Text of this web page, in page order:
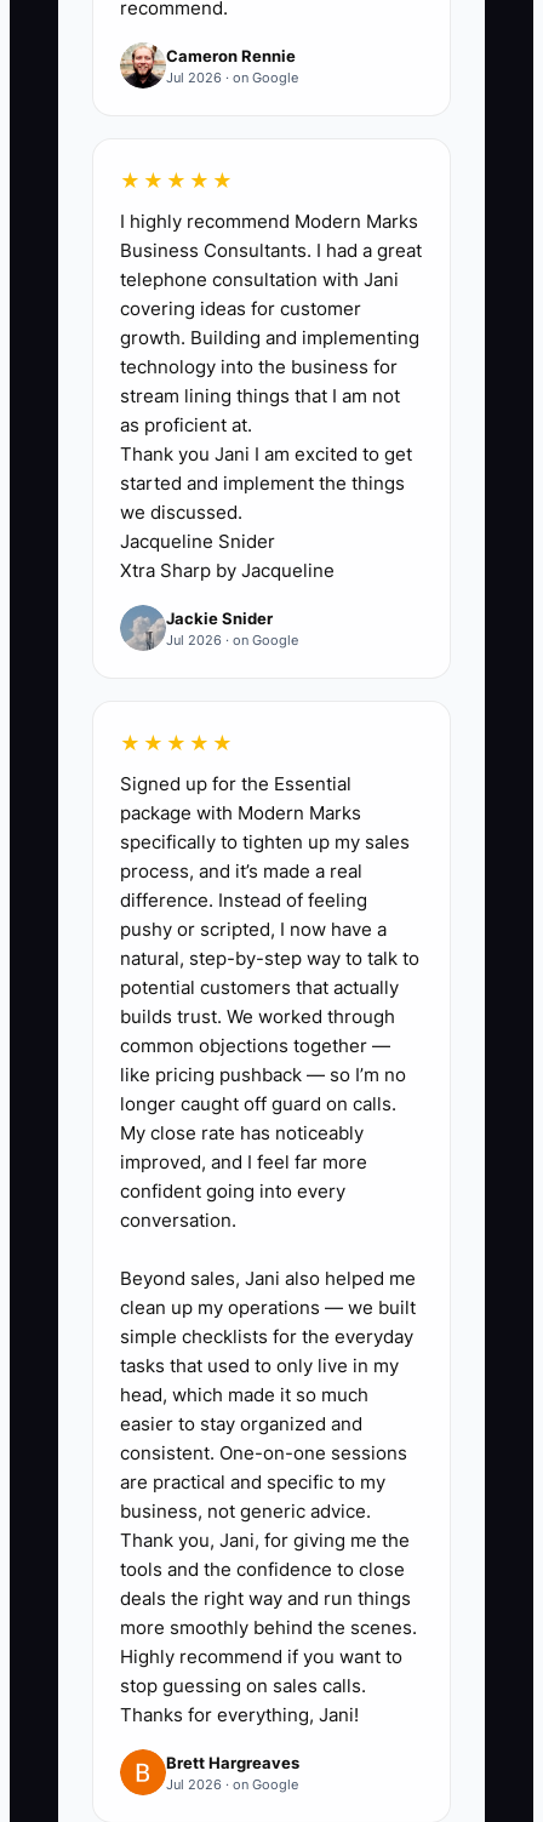
month; during peak season, do not
accept fewer than 16 without creating a
coverage plan.
🛑 The Bottleneck
The main bottleneck is owner
dependence during every busy or
uncertain moment. If the owner must
personally answer late arrivals, approve
every refund, cover breakfast, solve
every maintenance issue, and inspect
every room, recovery time disappears.
A six-room B&B may look small enough
for one person to control, but that
control becomes a limit when occupancy
rises. The owner cannot think about
direct-booking sales, room pricing, or
locksmith at night. The property then
grows only as far as the owner's stamina
allows.
The fix is not to ignore guests. It is to
define urgent issues, document routine
responses, and assign coverage. A late
check-in can use a coded lock and clear
instructions. A towel request can follow
a service window. The owner should
reserve personal attention for safety,
serious complaints, financial decisions,
and standards that truly need leadership.
✅ Action Items
1. **Create an owner coverage
plan:** List breakfast, check-in,
late-arrival, and emergency
duties, then assign a backup
person for each. Record the plan
in the property management
system or staff handbook.
2. **Set an emergency rule:**
Write a one-page guide stating
which issues require an
immediate call, such as flooding,
no heat, a lockout, or a safety
concern. Set routine message
recommend.
Cameron Rennie
Jul 2026 · on Google
★★★★★
I highly recommend Modern Marks
Business Consultants. I had a great
telephone consultation with Jani
covering ideas for customer
growth. Building and implementing
technology into the business for
stream lining things that I am not
as proficient at.
Thank you Jani I am excited to get
started and implement the things
we discussed.
Jacqueline Snider
Xtra Sharp by Jacqueline
Jackie Snider
Jul 2026 · on Google
★★★★★
Signed up for the Essential
package with Modern Marks
specifically to tighten up my sales
process, and it’s made a real
difference. Instead of feeling
pushy or scripted, I now have a
natural, step-by-step way to talk to
potential customers that actually
builds trust. We worked through
common objections together —
like pricing pushback — so I’m no
longer caught off guard on calls.
My close rate has noticeably
improved, and I feel far more
confident going into every
conversation.
Beyond sales, Jani also helped me
clean up my operations — we built
simple checklists for the everyday
tasks that used to only live in my
head, which made it so much
easier to stay organized and
consistent. One-on-one sessions
are practical and specific to my
business, not generic advice.
Thank you, Jani, for giving me the
tools and the confidence to close
deals the right way and run things
more smoothly behind the scenes.
Highly recommend if you want to
stop guessing on sales calls.
Thanks for everything, Jani!
Brett Hargreaves
Jul 2026 · on Google